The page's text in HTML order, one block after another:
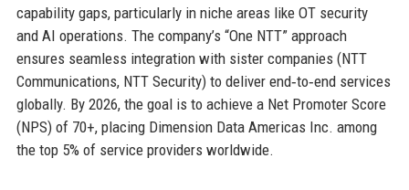
capability gaps, particularly in niche areas like OT security
and AI operations. The company’s “One NTT” approach
ensures seamless integration with sister companies (NTT
Communications, NTT Security) to deliver end‑to‑end services
globally. By 2026, the goal is to achieve a Net Promoter Score
(NPS) of 70+, placing Dimension Data Americas Inc. among
the top 5% of service providers worldwide.